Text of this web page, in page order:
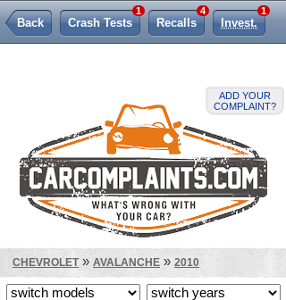
ADD YOUR
COMPLAINT?
Back Crash Tests
1
Recalls
4
Invest.
1
CHEVROLET» AVALANCHE » 2010